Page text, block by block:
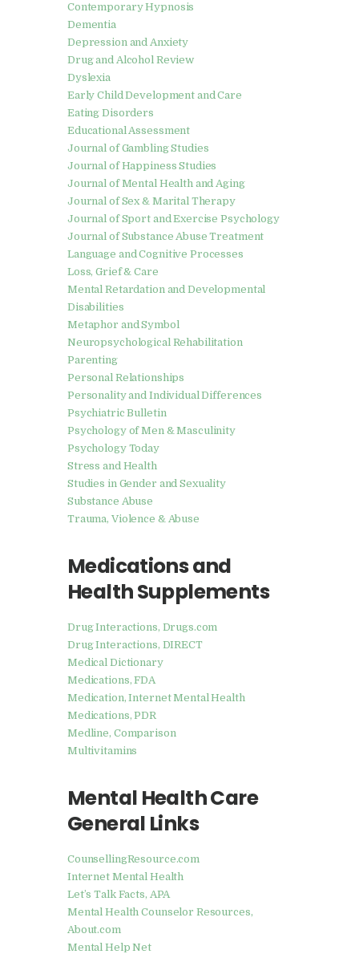
Contemporary Hypnosis
Dementia
Depression and Anxiety
Drug and Alcohol Review
Dyslexia
Early Child Development and Care
Eating Disorders
Educational Assessment
Journal of Gambling Studies
Journal of Happiness Studies
Journal of Mental Health and Aging
Journal of Sex & Marital Therapy
Journal of Sport and Exercise Psychology
Journal of Substance Abuse Treatment
Language and Cognitive Processes
Loss, Grief & Care
Mental Retardation and Developmental
Disabilities
Metaphor and Symbol
Neuropsychological Rehabilitation
Parenting
Personal Relationships
Personality and Individual Differences
Psychiatric Bulletin
Psychology of Men & Masculinity
Psychology Today
Stress and Health
Studies in Gender and Sexuality
Substance Abuse
Trauma, Violence & Abuse
Medications and
Health Supplements
Drug Interactions, Drugs.com
Drug Interactions, DIRECT
Medical Dictionary
Medications, FDA
Medication, Internet Mental Health
Medications, PDR
Medline, Comparison
Multivitamins
Mental Health Care
General Links
CounsellingResource.com
Internet Mental Health
Let’s Talk Facts, APA
Mental Health Counselor Resources,
About.com
Mental Help Net